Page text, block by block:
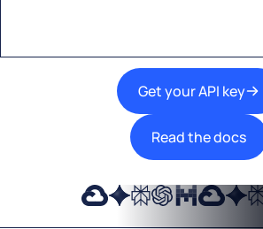
Get your API key
Read the docs